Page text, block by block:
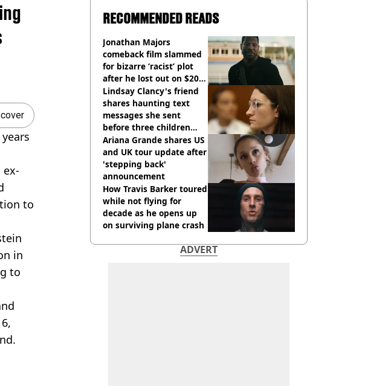
to
in
to
RECOMMENDED READS
Jonathan Majors
comeback film slammed
for bizarre ‘racist’ plot
after he lost out on $20
million Marvel payday
Lindsay Clancy's friend
shares haunting text
messages she sent
before three children
were killed
Ariana Grande shares US
and UK tour update after
'stepping back'
announcement
How Travis Barker toured
while not flying for
decade as he opens up
on surviving plane crash
ADVERT